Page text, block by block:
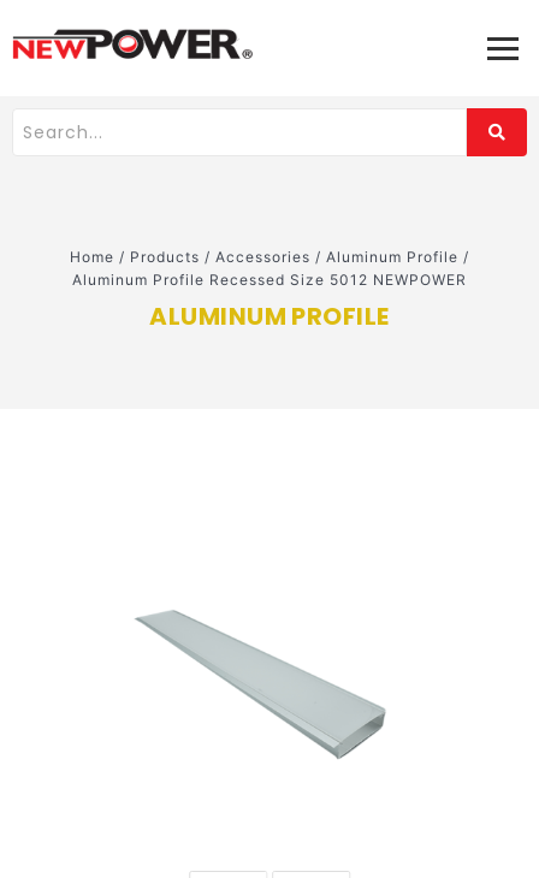
Home / Products / Accessories / Aluminum Profile /
Aluminum Profile Recessed Size 5012 NEWPOWER
ALUMINUM PROFILE